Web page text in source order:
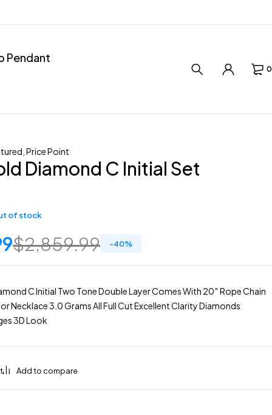
Pendant
0
,Price Point
Diamond C Initial Set
of stock
$2,859.99 -40%
C Initial Two Tone Double Layer Comes With 20″ Rope Chain
Necklace 3.0 Grams All Full Cut Excellent Clarity Diamonds
3D Look